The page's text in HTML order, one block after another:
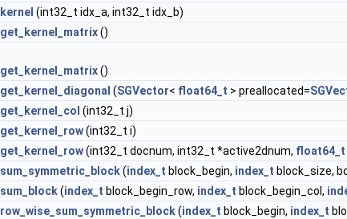
kernel (int32_t idx_a, int32_t idx_b)
get_kernel_matrix()
get_kernel_matrix()
get_kernel_diagonal (SGVector< float64_t > preallocated=
get_kernel_col (int32_t j)
get_kernel_row(int32_t i)
get_kernel_row(int32_t docnum, int32_t *active2dnum, float64_t
sum_symmetric_block(index_t block_begin, index_t block_size,
sum_block(index_t block_begin_row, index_t block_begin_col,
row_wise_sum_symmetric_block(index_t block_begin, index_t